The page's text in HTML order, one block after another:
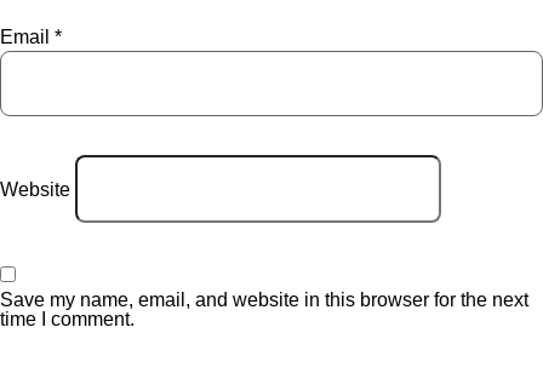
Email *
Website
Save my name, email, and website in this browser for the next
time I comment.